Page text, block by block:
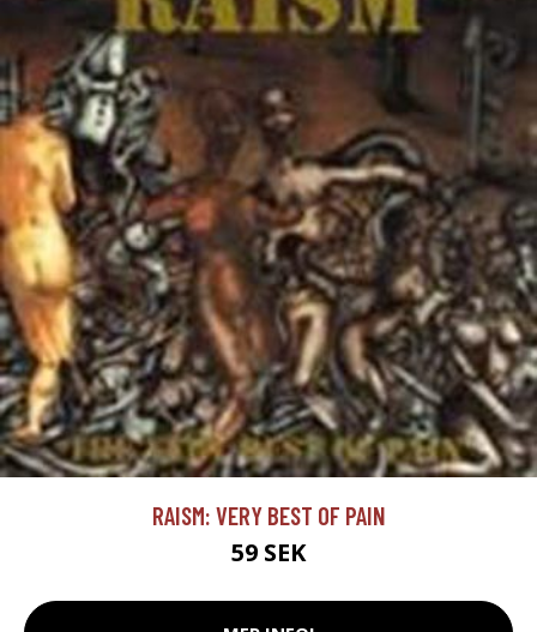
RAISM: VERY BEST OF PAIN
59 SEK